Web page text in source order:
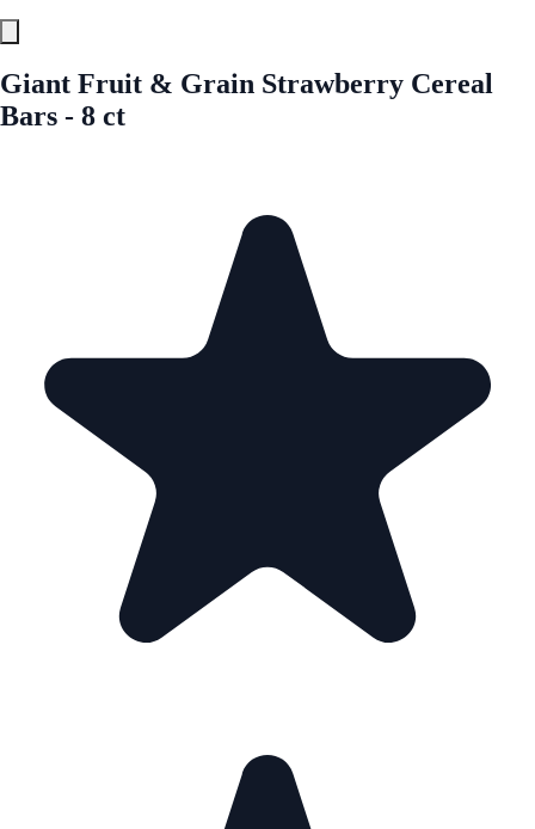
Giant Fruit & Grain Strawberry Cereal
Bars - 8 ct